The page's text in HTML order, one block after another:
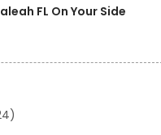
FL On Your Side